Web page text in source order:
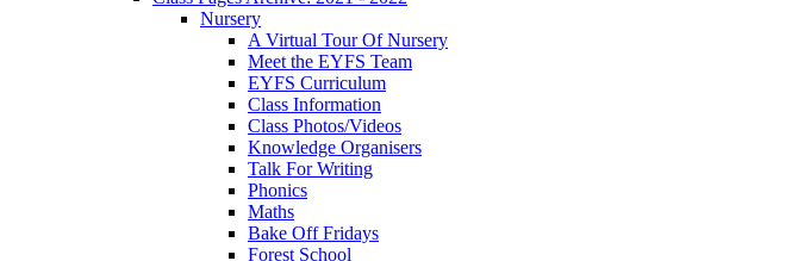
Nursery
A Virtual Tour Of Nursery
Meet the EYFS Team
EYFS Curriculum
Class Information
Class Photos/Videos
Knowledge Organisers
Talk For Writing
Phonics
Maths
Bake Off Fridays
Forest School